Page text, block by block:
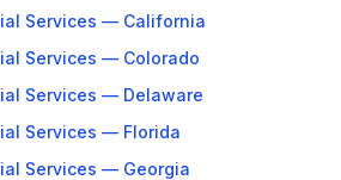
Services — California
Services — Colorado
Services — Delaware
Services — Florida
Services — Georgia